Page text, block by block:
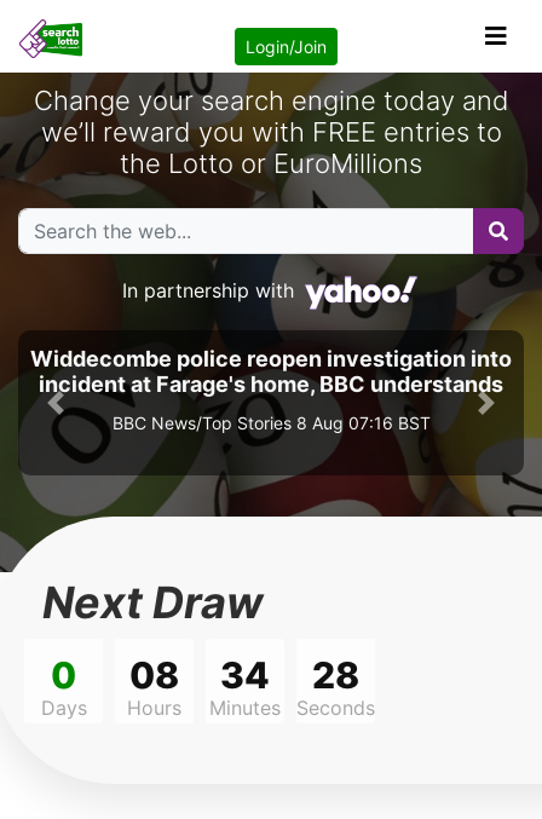
Login/Join
Change your search engine today and
we’ll reward you with FREE entries to
the Lotto or EuroMillions
In partnership with
Widdecombe police reopen investigation into
incident at Farage's home, BBC understands
BBC News/Top Stories 8 Aug 07:16 BST
Previous Next
Next Draw
0
Days
08
Hours
34
Minutes
28
Seconds